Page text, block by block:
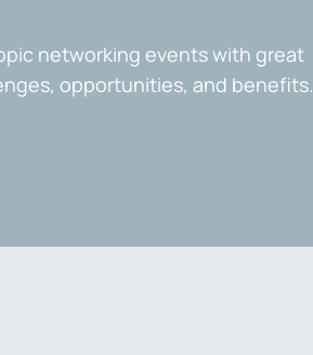
networking events with great
opportunities, and benefits.